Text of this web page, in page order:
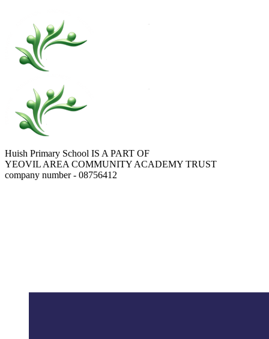
Huish Primary School IS A PART OF
YEOVIL AREA COMMUNITY ACADEMY TRUST
company number - 08756412